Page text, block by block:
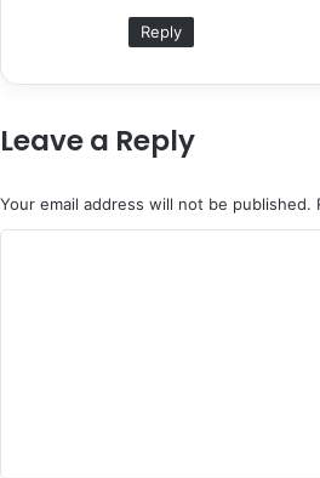
:
Reply
Leave a Reply
Your email address will not be published.